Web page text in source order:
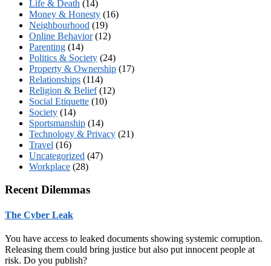
Life & Death (14)
Money & Honesty (16)
Neighbourhood (19)
Online Behavior(12)
Parenting (14)
Politics & Society (24)
Property & Ownership (17)
Relationships (114)
Religion & Belief(12)
Social Etiquette (10)
Society (14)
Sportsmanship (14)
Technology & Privacy (21)
Travel (16)
Uncategorized (47)
Workplace (28)
Recent Dilemmas
The Cyber Leak
You have access to leaked documents showing systemic corruption.
Releasing them could bring justice but also put innocent people at
risk. Do you publish?